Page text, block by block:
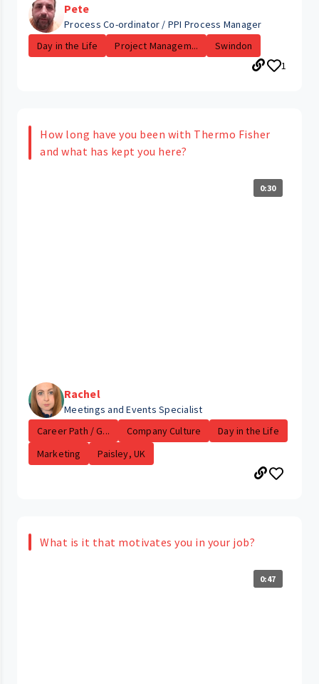
Pete
Process Co-ordinator / PPI Process Manager
Day in the Life
Project Managem...
Swindon
1
How long have you been with Thermo Fisher
and what has kept you here?
0:30
Rachel
Meetings and Events Specialist
Career Path / G...
Company Culture
Day in the Life
Marketing
Paisley, UK
What is it that motivates you in your job?
0:47